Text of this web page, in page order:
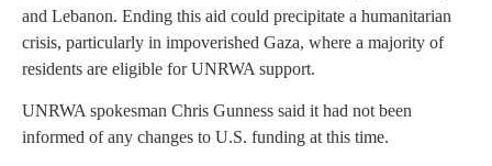
and Lebanon. Ending this aid could precipitate a humanitarian
crisis, particularly in impoverished Gaza, where a majority of
residents are eligible for UNRWA support.
UNRWA spokesman Chris Gunness said it had not been
informed of any changes to U.S. funding at this time.